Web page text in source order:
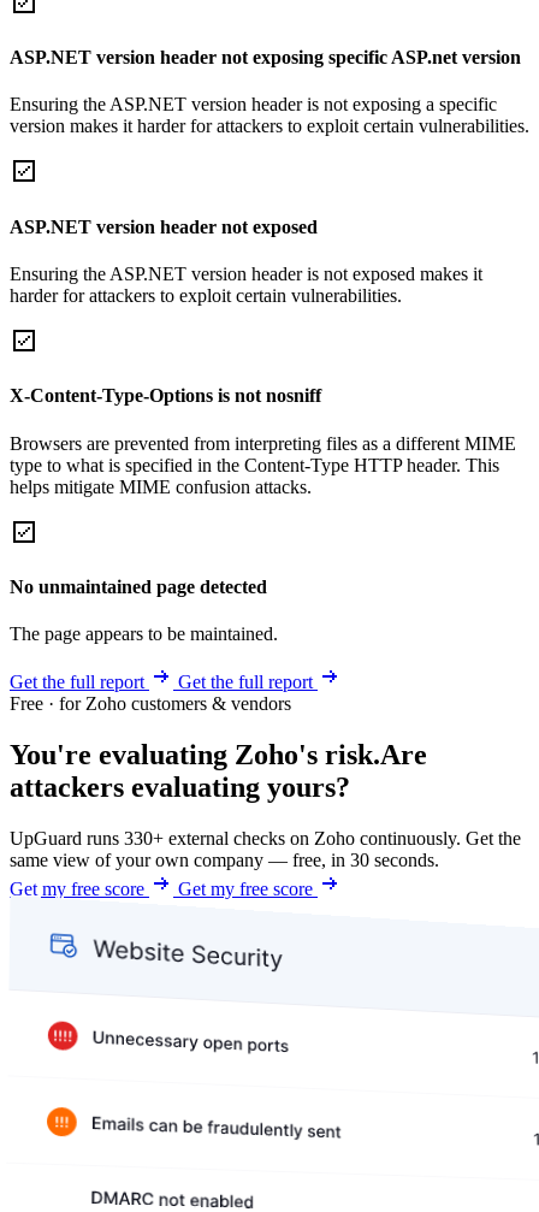
ASP.NET version header not exposing specific ASP.net version
Ensuring the ASP.NET version header is not exposing a specific
version makes it harder for attackers to exploit certain vulnerabilities.
ASP.NET version header not exposed
Ensuring the ASP.NET version header is not exposed makes it
harder for attackers to exploit certain vulnerabilities.
X-Content-Type-Options is not nosniff
Browsers are prevented from interpreting files as a different MIME
type to what is specified in the Content-Type HTTP header. This
helps mitigate MIME confusion attacks.
No unmaintained page detected
The page appears to be maintained.
Get the full report
Get the full report
Free · for Zoho customers & vendors
You're evaluating Zoho's risk.Are
attackers evaluating yours?
UpGuard runs 330+ external checks on Zoho continuously. Get the
same view of your own company — free, in 30 seconds.
Get my free score
Get my free score